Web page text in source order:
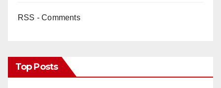
RSS - Comments
Top Posts